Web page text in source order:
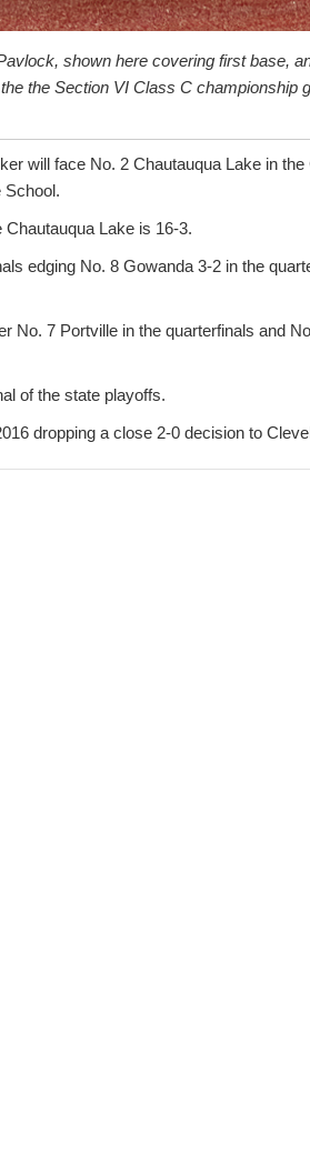
shown here covering first base,
the Section VI Class C championship
will face No. 2 Chautauqua Lake in the
School.
Lake is 16-3.
edging No. 8 Gowanda 3-2 in the
No. 7 Portville in the quarterfinals and
of the state playoffs.
dropping a close 2-0 decision to